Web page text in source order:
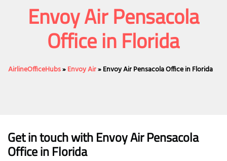
Envoy Air Pensacola
Office in Florida
AirlineOfficeHubs»Envoy Air»Envoy Air Pensacola Office in Florida
Get in touch with Envoy Air Pensacola
Office in Florida